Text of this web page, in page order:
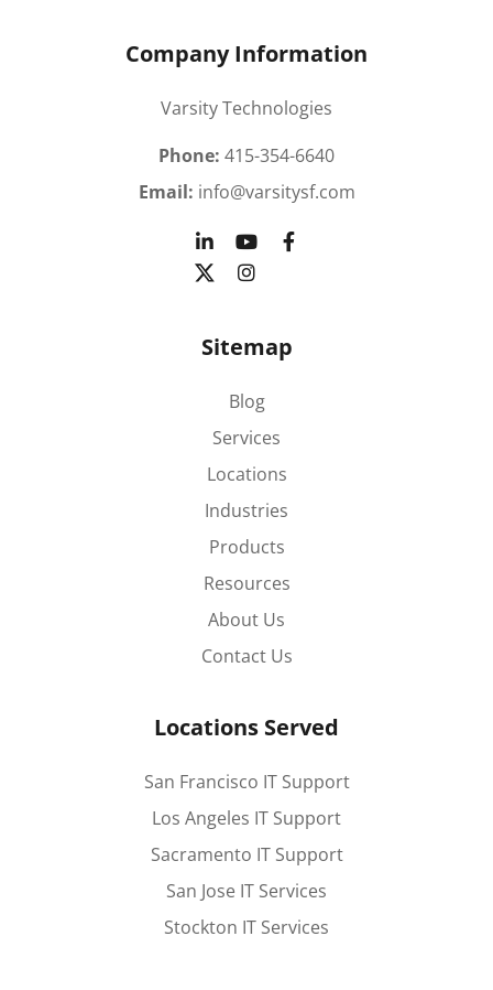
Company Information
Varsity Technologies
Phone: 415-354-6640
Email: info@varsitysf.com
Sitemap
Blog
Services
Locations
Industries
Products
Resources
About Us
Contact Us
Locations Served
San Francisco IT Support
Los Angeles IT Support
Sacramento IT Support
San Jose IT Services
Stockton IT Services